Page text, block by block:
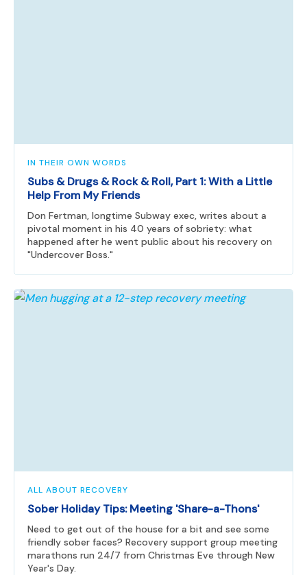
IN THEIR OWN WORDS
Subs & Drugs & Rock & Roll, Part 1: With a Little
Help From My Friends
Don Fertman, longtime Subway exec, writes about a
pivotal moment in his 40 years of sobriety: what
happened after he went public about his recovery on
"Undercover Boss."
ALL ABOUT RECOVERY
Sober Holiday Tips: Meeting 'Share-a-Thons'
Need to get out of the house for a bit and see some
friendly sober faces? Recovery support group meeting
marathons run 24/7 from Christmas Eve through New
Year's Day.